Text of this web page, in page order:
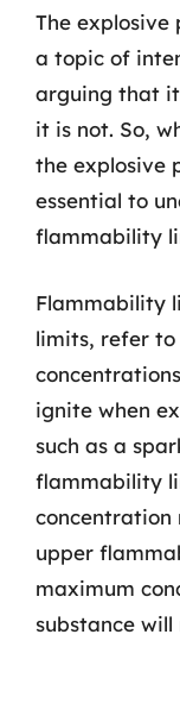
The explosive
a topic of
arguing that it
it is not. So,
the explosive
essential to
flammability
Flammability
limits, refer
ignite when
such as a
flammability
concentration
upper
maximum
substance